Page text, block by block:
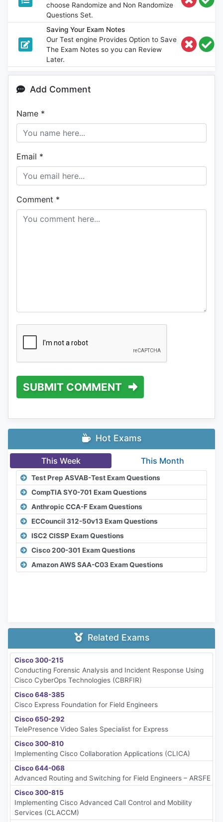
choose Randomize and Non Randomize
Questions Set.
Saving Your Exam Notes
Our Test engine Provides Option to Save
The Exam Notes so you can Review
Later.
Add Comment
Name *
Email *
Comment *
SUBMIT COMMENT
Hot Exams
This Week This Month
Test Prep ASVAB-Test Exam Questions
CompTIA SY0-701 Exam Questions
Anthropic CCA-F Exam Questions
ECCouncil 312-50v13 Exam Questions
ISC2 CISSP Exam Questions
Cisco 200-301 Exam Questions
Amazon AWS SAA-C03 Exam Questions
Related Exams
Cisco 300-215
Conducting Forensic Analysis and Incident Response Using
Cisco CyberOps Technologies (CBRFIR)
Cisco 648-385
Cisco Express Foundation for Field Engineers
Cisco 650-292
TelePresence Video Sales Specialist for Express
Cisco 300-810
Implementing Cisco Collaboration Applications (CLICA)
Cisco 644-068
Advanced Routing and Switching for Field Engineers – ARSFE
Cisco 300-815
Implementing Cisco Advanced Call Control and Mobility
Services (CLACCM)